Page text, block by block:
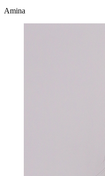
Amina